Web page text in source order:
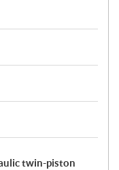
twin-piston